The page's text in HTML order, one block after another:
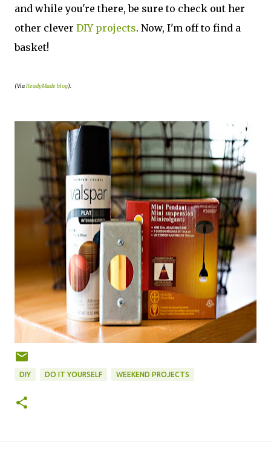
and while you're there, be sure to check out her
other clever DIY projects. Now, I'm off to find a
basket!
(ViaReadyMade blog).
DIY DO IT YOURSELF WEEKEND PROJECTS